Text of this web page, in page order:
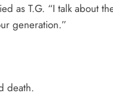
as T.G. “I talk about
generation.”
death.